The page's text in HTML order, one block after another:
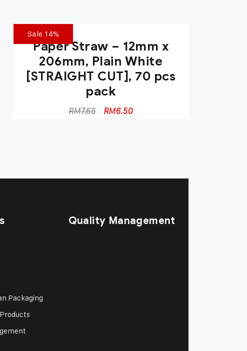
Sale 14%
Paper Straw – 12mm x
206mm, Plain White
[STRAIGHT CUT], 70 pcs
pack
RM7.65 RM6.50
Packaging
Quality Management